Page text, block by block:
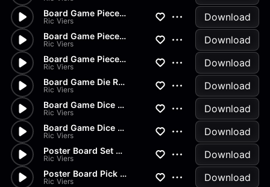
Board Game Pieces Drop
Ric Viers Download
Board Game Pieces Drop
Ric Viers Download
Board Game Piece Drop
Ric Viers Download
Board Game Die Roll
Ric Viers Download
Board Game Dice Roll
Ric Viers Download
Board Game Dice Roll
Ric Viers Download
Poster Board Set Down
Ric Viers Download
Poster Board Pick Up
Ric Viers Download